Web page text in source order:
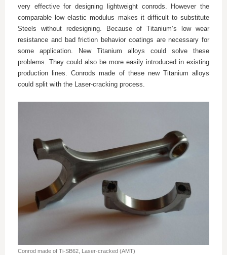
very effective for designing lightweight conrods. However the
comparable low elastic modulus makes it difficult to substitute
Steels without redesigning. Because of Titanium’s low wear
resistance and bad friction behavior coatings are necessary for
some application. New Titanium alloys could solve these
problems. They could also be more easily introduced in existing
production lines. Conrods made of these new Titanium alloys
could split with the Laser-cracking process.
Conrod made of Ti-SB62, Laser-cracked (AMT)